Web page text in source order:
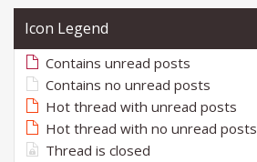
Icon Legend
Contains unread posts
Contains no unread posts
Hot thread with unread posts
Hot thread with no unread posts
Thread is closed